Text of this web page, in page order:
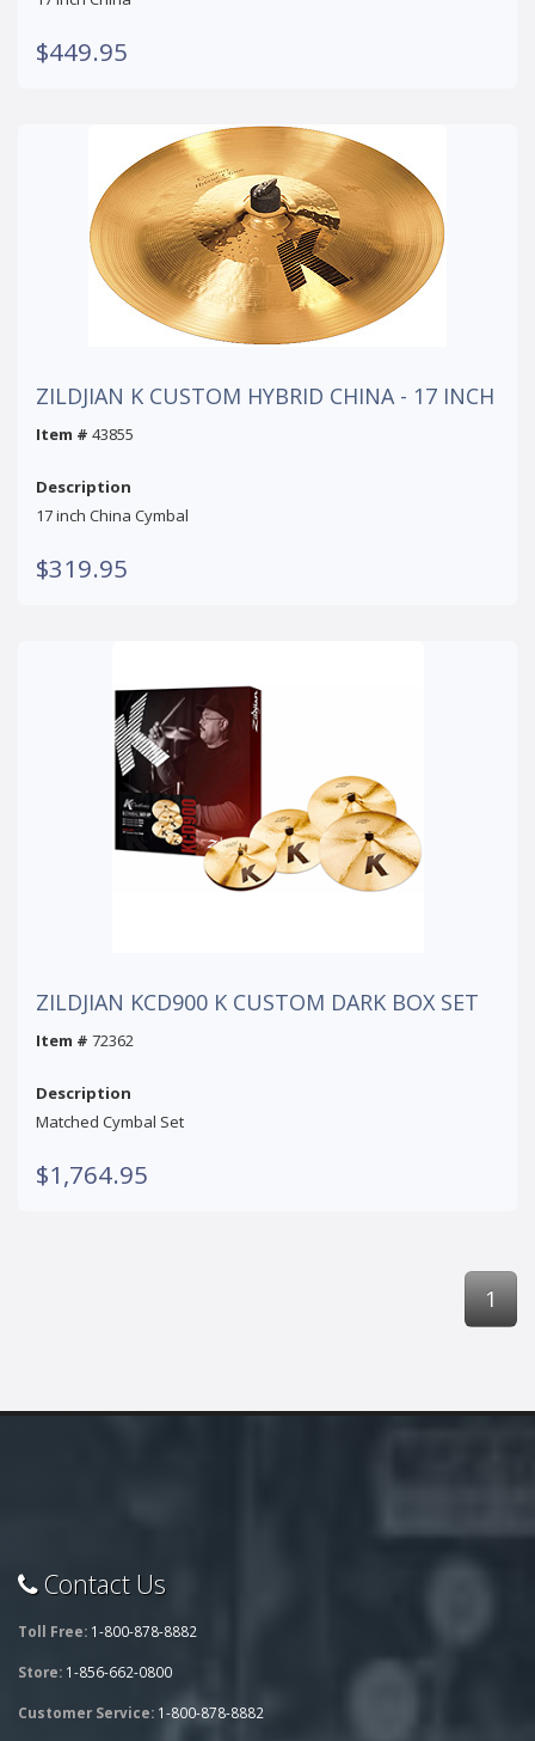
$449.95
ZILDJIAN K CUSTOM HYBRID CHINA - 17 INCH
Item # 43855
Description
17 inch China Cymbal
$319.95
ZILDJIAN KCD900 K CUSTOM DARK BOX SET
Item # 72362
Description
Matched Cymbal Set
$1,764.95
1
Contact Us
Toll Free: 1-800-878-8882
Store: 1-856-662-0800
Customer Service: 1-800-878-8882